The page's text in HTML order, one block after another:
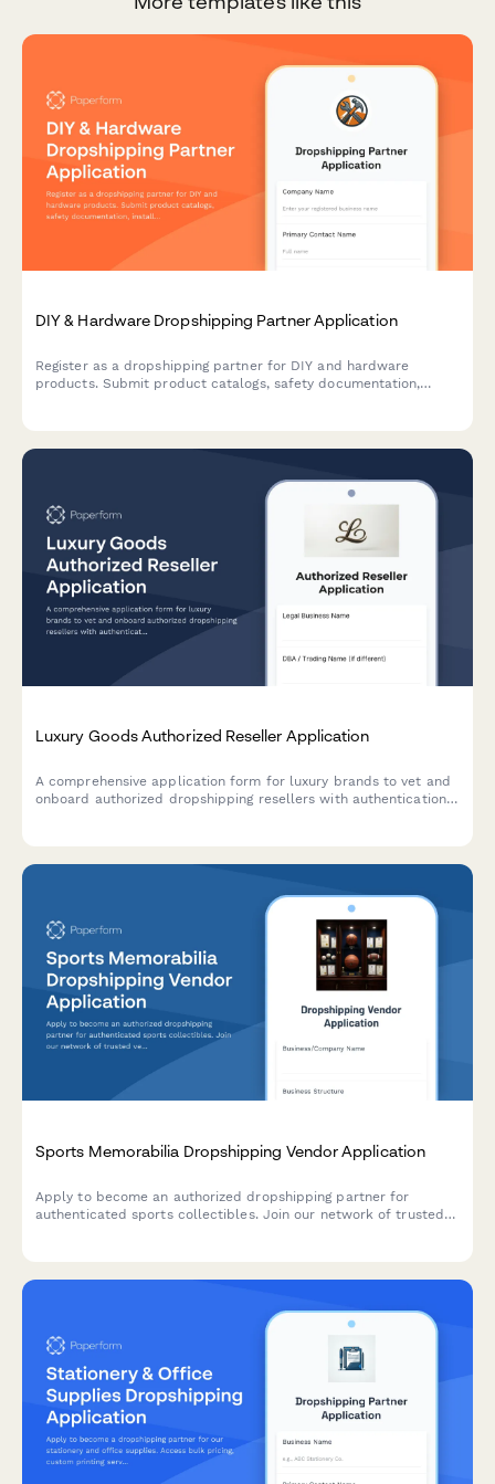
DIY & Hardware Dropshipping Partner Application
Register as a dropshipping partner for DIY and hardware
products. Submit product catalogs, safety documentation,
Luxury Goods Authorized Reseller Application
A comprehensive application form for luxury brands to vet and
onboard authorized dropshipping resellers with authentication
Sports Memorabilia Dropshipping Vendor Application
Apply to become an authorized dropshipping partner for
authenticated sports collectibles. Join our network of trusted